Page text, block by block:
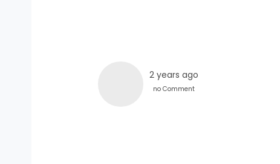
2 years ago
no Comment